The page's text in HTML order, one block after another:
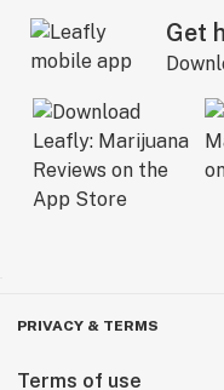
Get
PRIVACY & TERMS
Terms of use